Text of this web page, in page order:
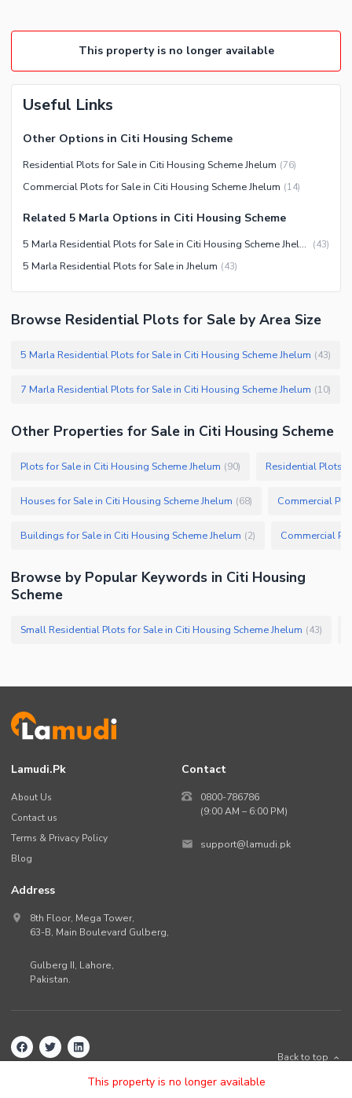
This property is no longer available
This property is no longer available
Useful Links
Other Options in Citi Housing Scheme
Residential Plots for Sale in Citi Housing Scheme Jhelum (76)
Commercial Plots for Sale in Citi Housing Scheme Jhelum (14)
Related 5 Marla Options in Citi Housing Scheme
5 Marla Residential Plots for Sale in Citi Housing Scheme Jhelum (43)
5 Marla Residential Plots for Sale in Jhelum (43)
Browse Residential Plots for Sale by Area Size
5 Marla Residential Plots for Sale in Citi Housing Scheme Jhelum (43)
7 Marla Residential Plots for Sale in Citi Housing Scheme Jhelum (10)
Other Properties for Sale in Citi Housing Scheme
Plots for Sale in Citi Housing Scheme Jhelum (90) Residential Plots
Houses for Sale in Citi Housing Scheme Jhelum (68) Commercial
Buildings for Sale in Citi Housing Scheme Jhelum (2)
Browse by Popular Keywords in Citi Housing
Scheme
Small Residential Plots for Sale in Citi Housing Scheme Jhelum (43)
Lamudi.pk
About Us
Contact us
Terms & Privacy Policy
Blog
Contact
0800-786786
(9:00 AM – 6:00 PM)
support@lamudi.pk
Address
8th Floor, Mega Tower,
63-B, Main Boulevard Gulberg,
Gulberg II, Lahore,
Pakistan.
Back to top